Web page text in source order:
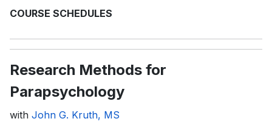
COURSE SCHEDULES
Research Methods for
Parapsychology
with John G. Kruth, MS